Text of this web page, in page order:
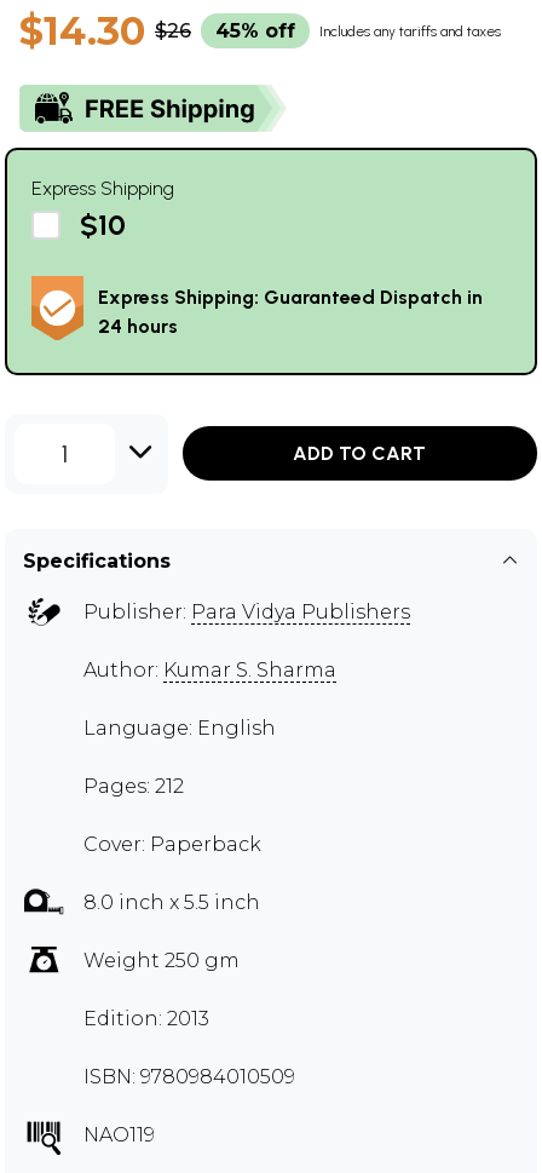
$14.30 $26 45% off Includes any tariffs and taxes
Express Shipping
$10
Express Shipping: Guaranteed Dispatch in
24 hours
1 ADD TO CART
Specifications
Publisher: Para Vidya Publishers
Author: Kumar S. Sharma
Language: English
Pages: 212
Cover: Paperback
8.0 inch x 5.5 inch
Weight 250 gm
Edition: 2013
ISBN: 9780984010509
NAO119